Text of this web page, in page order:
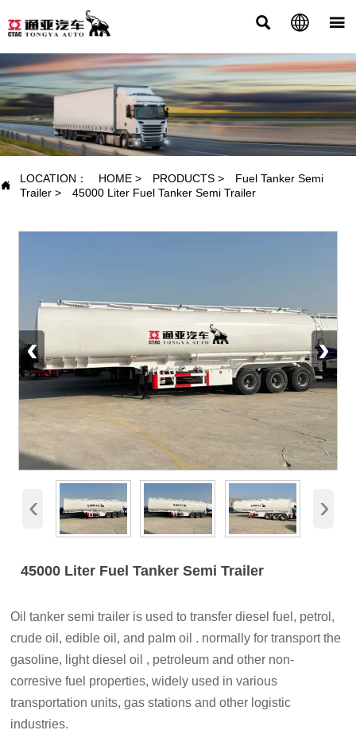
  
PRODUCTS

LOCATION： HOME > PRODUCTS >
Fuel Tanker Semi
Trailer > 45000 Liter Fuel Tanker Semi Trailer
‹ ›
‹ ›
45000 Liter Fuel Tanker Semi Trailer
Oil tanker semi trailer is used to transfer diesel fuel, petrol,
crude oil, edible oil, and palm oil . normally for transport the
gasoline, light diesel oil , petroleum and other non-
corresive fuel properties, widely used in various
transportation units, gas stations and other logistic
industries.